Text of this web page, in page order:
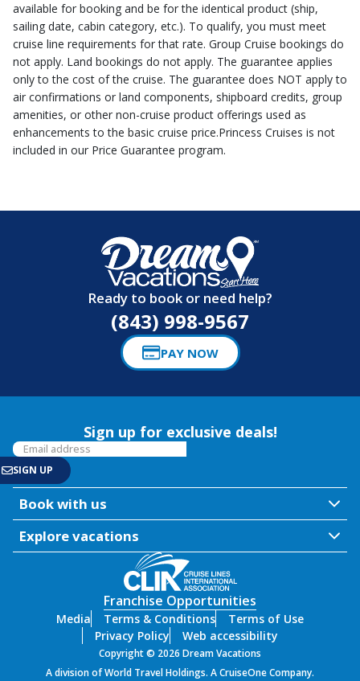
available for booking and be for the identical product (ship,
sailing date, cabin category, etc.). To qualify, you must meet
cruise line requirements for that rate. Group Cruise bookings do
not apply. Land bookings do not apply. The guarantee applies
only to the cost of the cruise. The guarantee does NOT apply to
air confirmations or land components, shipboard credits, group
amenities, or other non-cruise product offerings used as
enhancements to the basic cruise price.Princess Cruises is not
included in our Price Guarantee program.
Ready to book or need help?
(843) 998-9567
PAY NOW
Sign up for exclusive deals!
Book with us
Explore vacations
Franchise Opportunities
Media Terms & Conditions
Terms of Use
Privacy Policy
Web accessibility
Copyright © 2026 Dream Vacations
A division of World Travel Holdings. A CruiseOne Company.